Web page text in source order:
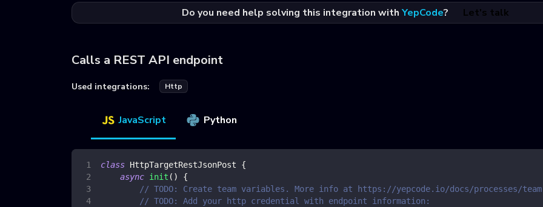
Do you need help solving this integration with YepCode? Let's talk
Calls a REST API endpoint
Used integrations: Http
JavaScript Python
class HttpTargetRestJsonPost
{
async init ( )
{
// TODO: Create team variables. More info at https://yepcode.io/docs/processes/
// TODO: Add your http credential with endpoint information: